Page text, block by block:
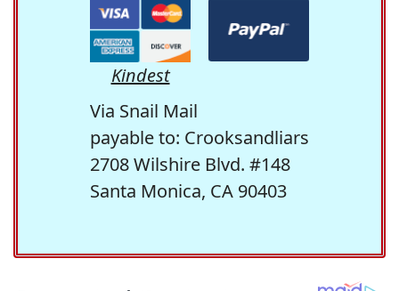
Kindest
Via Snail Mail
payable to: Crooksandliars
2708 Wilshire Blvd. #148
Santa Monica, CA 90403